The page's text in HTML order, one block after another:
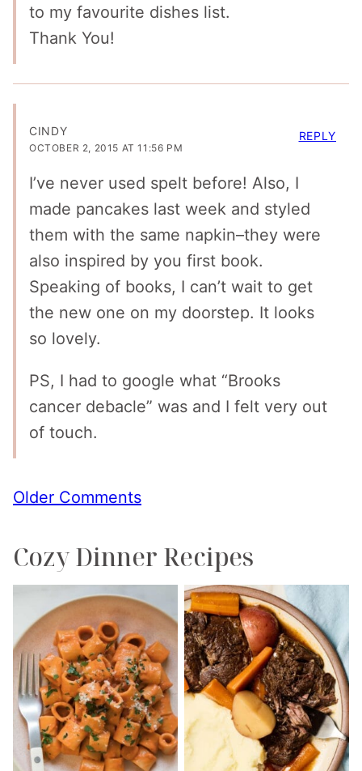
to my favourite dishes list.
Thank You!
CINDY
OCTOBER 2, 2015 AT 11:56 PM
I’ve never used spelt before! Also, I
made pancakes last week and styled
them with the same napkin–they were
also inspired by you first book.
Speaking of books, I can’t wait to get
the new one on my doorstep. It looks
so lovely.
PS, I had to google what “Brooks
cancer debacle” was and I felt very out
of touch.
REPLY
Comment
Older Comments
Cozy Dinner Recipes